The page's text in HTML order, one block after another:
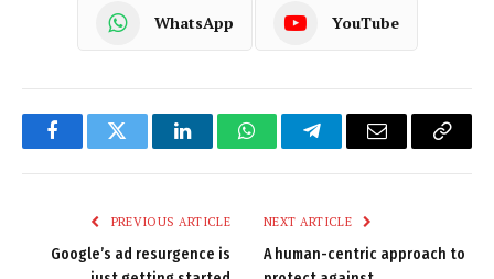
WhatsApp YouTube
FacebookTwitter LinkedInWhatsAppTelegramEmail
Copy
PREVIOUS ARTICLE
Google’s ad resurgence is
NEXT ARTICLE
A human-centric approach to